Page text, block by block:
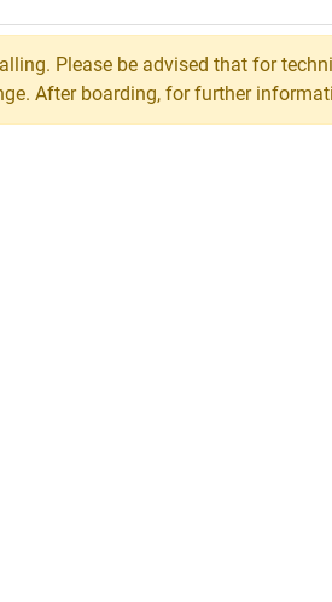
Please be advised that for
After boarding, for further